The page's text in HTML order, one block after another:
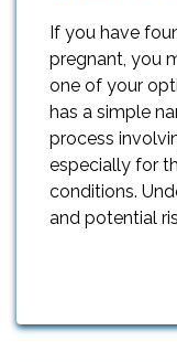
If you have
pregnant, you
one of your
has a simple
process
especially for
conditions.
and potential